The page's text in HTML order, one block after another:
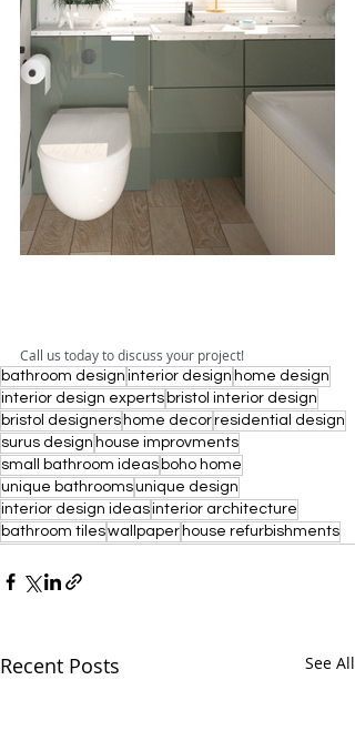
Call us today to discuss your project!
bathroom design interior design home design
interior design experts bristol interior design
bristol designers home decorresidential design
surus design house improvments
small bathroom ideas boho home
unique bathroomsunique design
interior design ideasinterior architecture
bathroom tileswallpaper house refurbishments
Recent Posts See All